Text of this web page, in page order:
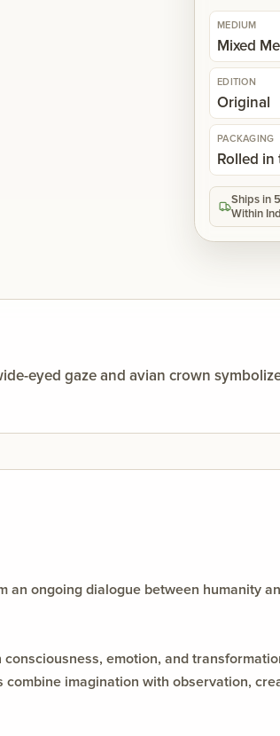
MEDIUM
Mixed
EDITION
Original
PACKAGING
Rolled in
Ships in
Within
eyed gaze and avian crown
ongoing dialogue between humanity
emotion, and
imagination with observation,